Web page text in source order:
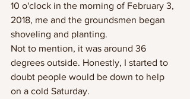
10 o'clock in the morning of February 3,
2018, me and the groundsmen began
shoveling and planting.
Not to mention, it was around 36
degrees outside. Honestly, I started to
doubt people would be down to help
on a cold Saturday.